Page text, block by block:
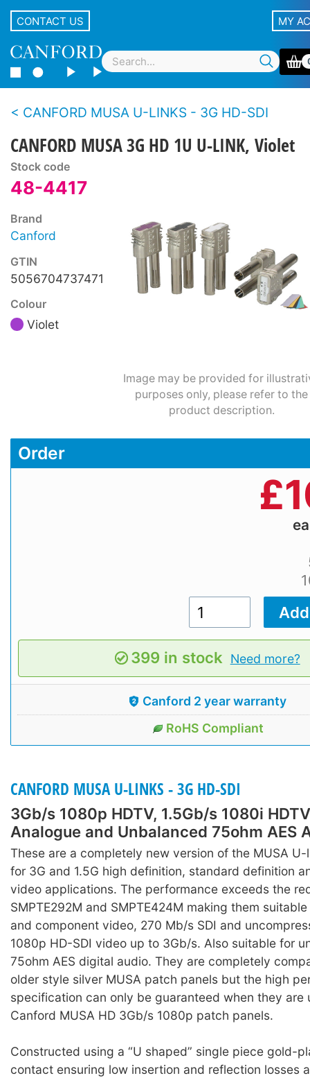
CONTACT US MY
CANFORD MUSA U-LINKS - 3G HD-SDI
CANFORD MUSA 3G HD 1U U-LINK, Violet
Stock code
48-4417
Brand
Canford
GTIN
5056704737471
Colour
Violet
Image may be provided for
purposes only, please refer to the
product description.
Order
£
399 in stock Need more?
Canford 2 year warranty
RoHS Compliant
CANFORD MUSA U-LINKS - 3G HD-SDI
3Gb/s 1080p HDTV, 1.5Gb/s 1080i
Analogue and Unbalanced 75ohm AES
These are a completely new version of the MUSA
for 3G and 1.5G high definition, standard definition
video applications. The performance exceeds the
SMPTE292M and SMPTE424M making them
and component video, 270 Mb/s SDI and
1080p HD-SDI video up to 3Gb/s. Also suitable for
75ohm AES digital audio. They are completely
older style silver MUSA patch panels but the high
specification can only be guaranteed when they are
Canford MUSA HD 3Gb/s 1080p patch panels.
Constructed using a “U shaped” single piece gold-
contact ensuring low insertion and reflection losses